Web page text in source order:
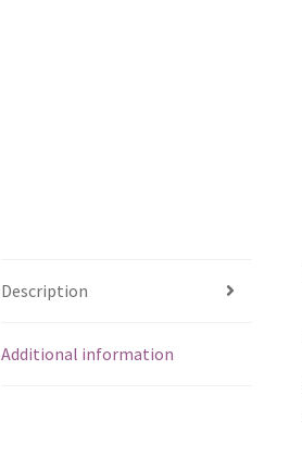
Description
Additional information